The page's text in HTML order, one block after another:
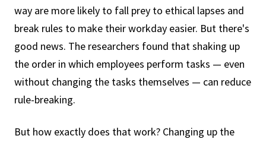
way are more likely to fall prey to ethical lapses and
break rules to make their workday easier. But there's
good news. The researchers found that shaking up
the order in which employees perform tasks — even
without changing the tasks themselves — can reduce
rule-breaking.
But how exactly does that work? Changing up the